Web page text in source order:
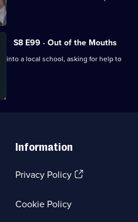
S8 E99 · Out of the Mouths
into a local school, asking for help to
Information
Privacy Policy(Opens
Cookie Policy